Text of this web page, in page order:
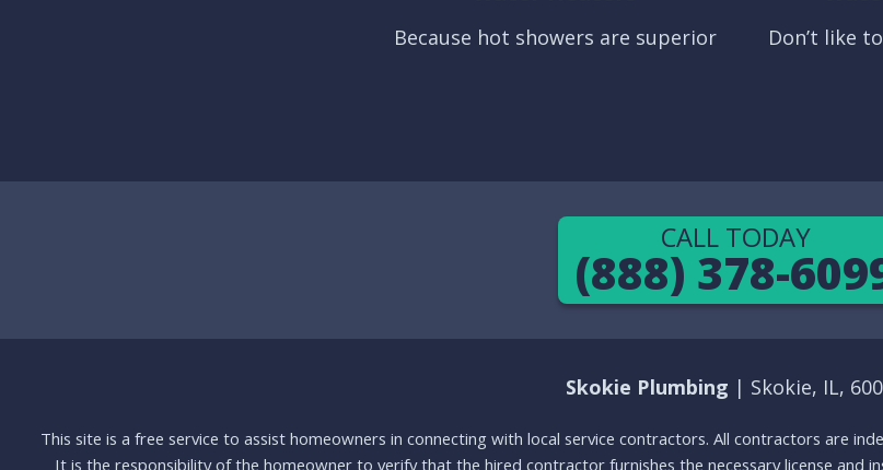
Because hot showers are superior
Don’t like
CALL TODAY
(888) 378-
Skokie Plumbing | Skokie, IL,
This site is a free service to assist homeowners in connecting with local service contractors. All contractors are
It is the responsibility of the homeowner to verify that the hired contractor furnishes the necessary license and